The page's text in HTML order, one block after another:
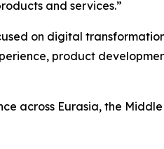
and services.”
on digital
product
across Eurasia, the